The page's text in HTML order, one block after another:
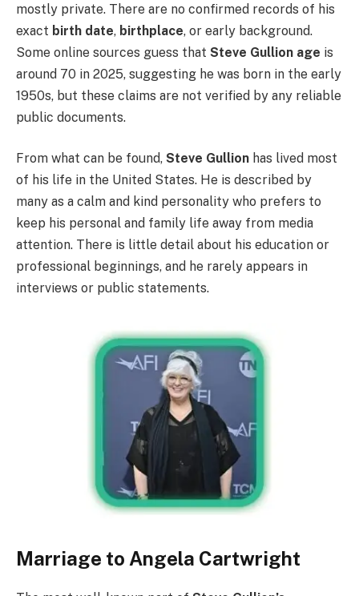
mostly private. There are no confirmed records of his
exact birth date, birthplace, or early background.
Some online sources guess that Steve Gullion age is
around 70 in 2025, suggesting he was born in the early
1950s, but these claims are not verified by any reliable
public documents.
From what can be found, Steve Gullion has lived most
of his life in the United States. He is described by
many as a calm and kind personality who prefers to
keep his personal and family life away from media
attention. There is little detail about his education or
professional beginnings, and he rarely appears in
interviews or public statements.
Marriage to Angela Cartwright